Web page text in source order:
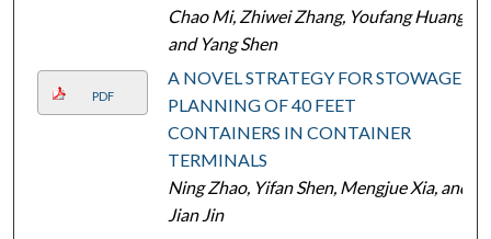
Chao Mi, Zhiwei Zhang, Youfang Huang,
and Yang Shen
PDF
A NOVEL STRATEGY FOR STOWAGE
PLANNING OF 40 FEET
CONTAINERS IN CONTAINER
TERMINALS
Ning Zhao, Yifan Shen, Mengjue Xia, and
Jian Jin